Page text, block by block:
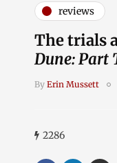
reviews
The trials
Dune: Part
By Erin Mussett
2286